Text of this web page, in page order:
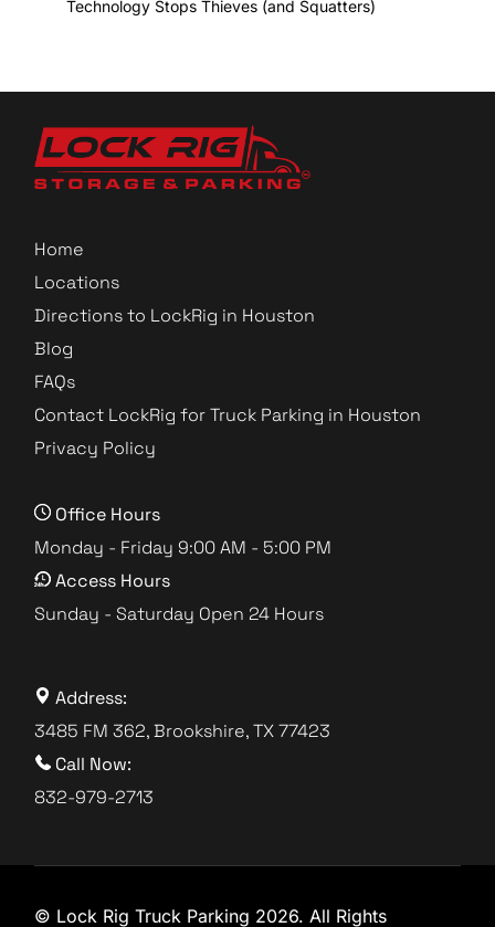
Technology Stops Thieves (and Squatters)
Home
Locations
Directions to LockRig in Houston
Blog
FAQs
Contact LockRig for Truck Parking in Houston
Privacy Policy
Office Hours
Monday - Friday 9:00 AM - 5:00 PM
Access Hours
Sunday - Saturday Open 24 Hours
Address:
3485 FM 362, Brookshire, TX 77423
Call Now:
832-979-2713
© Lock Rig Truck Parking 2026. All Rights